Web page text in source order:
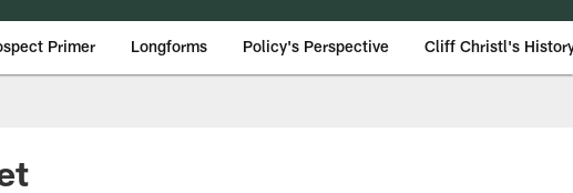
Primer Longforms Policy's Perspective Cliff Christl's